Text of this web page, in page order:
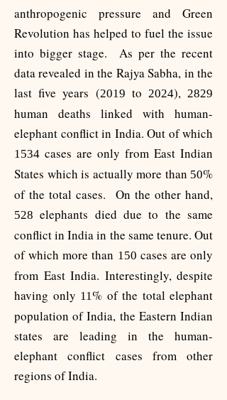
anthropogenic pressure and Green
Revolution has helped to fuel the issue
into bigger stage.
​As per the recent
data revealed in the Rajya Sabha, in the
last five years (2019 to 2024),2829
human deaths linked with human-
elephant conflict in India. Out of which
1534 cases are only from East Indian
States which is actually more than 50%
of the total cases. On the other hand,
528 elephants died due to the same
conflict in India in the same tenure. Out
of which more than 150 cases are only
from East India. Interestingly, despite
having only 11% of the total elephant
population of India, the Eastern Indian
states are leading in the human-
elephant conflict cases from other
regions of India.